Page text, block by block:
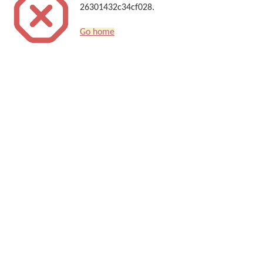
26301432c34cf028.
Go home